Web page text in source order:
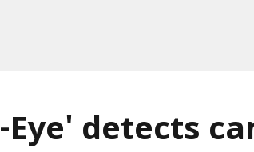
detects